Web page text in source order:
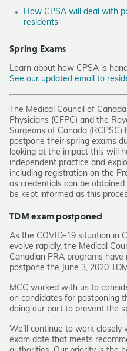
How CPSA will deal with
residents
Spring Exams
Learn about how CPSA is
See our updated email to
The Medical Council of
Physicians (CFPC) and the
Surgeons of Canada
postpone their spring exams
looking at the impact this will
independent practice and
including registration on the
as credentials can be
be kept informed as this
TDM exam postponed
As the COVID-19 situation in
evolve rapidly, the Medical
Canadian PRA programs
postpone the June 3, 2020
MCC worked with us to
on candidates for postponing
doing our part to prevent the
We’ll continue to work
exam date that meets